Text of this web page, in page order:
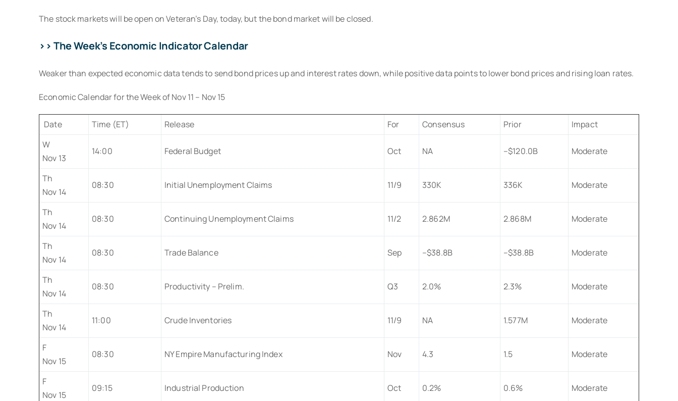
The stock markets will be open on Veteran’s Day, today, but the bond market will be closed.
>> The Week’s Economic Indicator Calendar
Weaker than expected economic data tends to send bond prices up and interest rates down, while positive data points to lower bond prices and rising loan rates.
Economic Calendar for the Week of Nov 11 – Nov 15
Date Time (ET) Release For Consensus Prior
Impact
W
Nov 13
14:00 Federal Budget Oct NA –$120.0B Moderate
Th
Nov 14
08:30 Initial Unemployment Claims 11/9 330K 336K Moderate
Th
Nov 14
08:30 Continuing Unemployment Claims 11/2 2.862M 2.868M Moderate
Th
Nov 14
08:30 Trade Balance Sep –$38.8B –$38.8B Moderate
Th
Nov 14
08:30 Productivity – Prelim. Q3 2.0% 2.3% Moderate
Th
Nov 14
11:00 Crude Inventories 11/9 NA 1.577M Moderate
F
Nov 15
08:30 NY Empire Manufacturing Index Nov 4.3 1.5 Moderate
F
Nov 15
09:15 Industrial Production Oct 0.2% 0.6% Moderate